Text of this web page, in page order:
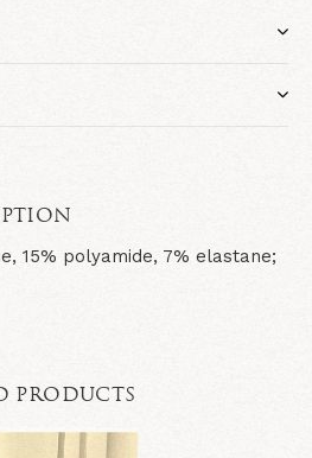
15% polyamide, 7% elastane;
PRODUCTS